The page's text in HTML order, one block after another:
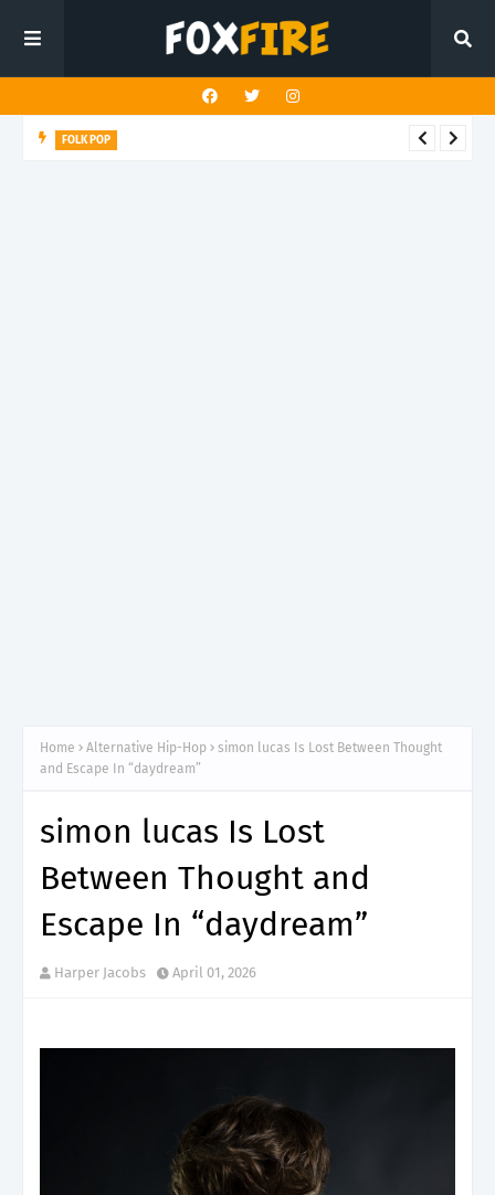
FOLK POP
Home Alternative Hip-Hop
simon lucas Is Lost Between Thought
and Escape In “daydream”
simon lucas Is Lost
Between Thought and
Escape In “daydream”
Harper Jacobs April 01, 2026